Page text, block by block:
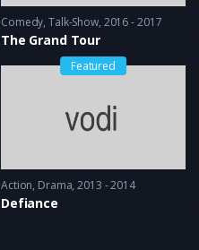
Comedy,Talk-Show 2016 - 2017
The Grand Tour
Featured
Action, Drama 2013 - 2014
Defiance